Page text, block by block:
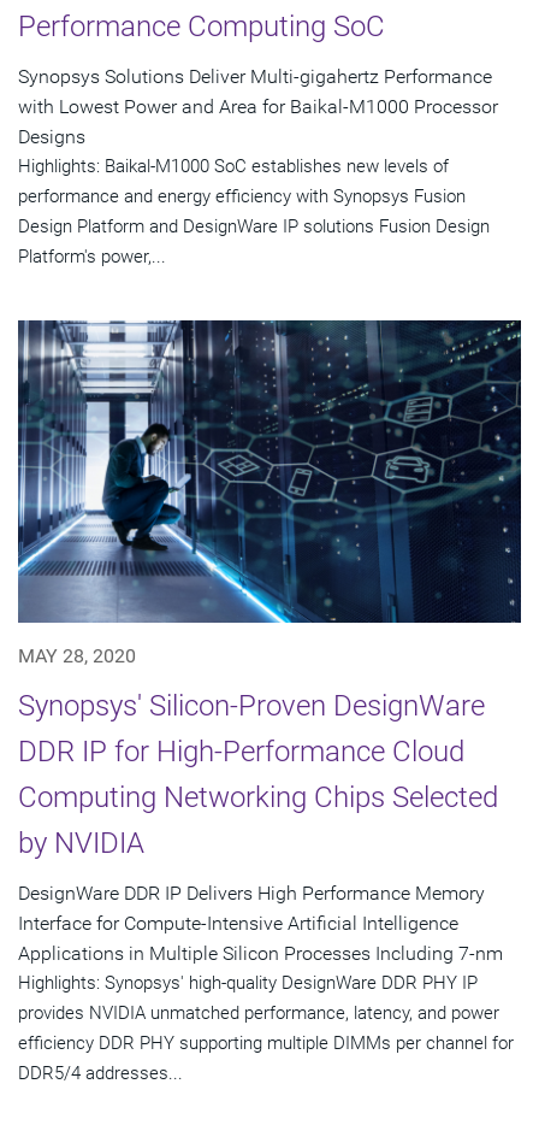
Performance Computing SoC
Synopsys Solutions Deliver Multi-gigahertz Performance
with Lowest Power and Area for Baikal-M1000 Processor
Designs
Highlights: Baikal-M1000 SoC establishes new levels of
performance and energy efficiency with Synopsys Fusion
Design Platform and DesignWare IP solutions Fusion Design
Platform's power,...
MAY 28, 2020
Synopsys' Silicon-Proven DesignWare
DDR IP for High-Performance Cloud
Computing Networking Chips Selected
by NVIDIA
DesignWare DDR IP Delivers High Performance Memory
Interface for Compute-Intensive Artificial Intelligence
Applications in Multiple Silicon Processes Including 7-nm
Highlights: Synopsys' high-quality DesignWare DDR PHY IP
provides NVIDIA unmatched performance, latency, and power
efficiency DDR PHY supporting multiple DIMMs per channel for
DDR5/4 addresses...